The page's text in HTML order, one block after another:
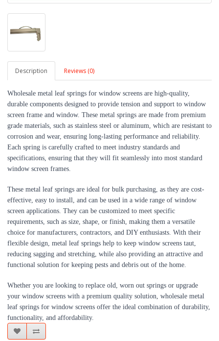
Description Reviews (0)
Wholesale metal leaf springs for window screens are high-quality,
durable components designed to provide tension and support to window
screen frame and window. These metal springs are made from premium
grade materials, such as stainless steel or aluminum, which are resistant to
corrosion and wear, ensuring long-lasting performance and reliability.
Each spring is carefully crafted to meet industry standards and
specifications, ensuring that they will fit seamlessly into most standard
window screen frames.
These metal leaf springs are ideal for bulk purchasing, as they are cost-
effective, easy to install, and can be used in a wide range of window
screen applications. They can be customized to meet specific
requirements, such as size, shape, or finish, making them a versatile
choice for manufacturers, contractors, and DIY enthusiasts. With their
flexible design, metal leaf springs help to keep window screens taut,
reducing sagging and stretching, while also providing an attractive and
functional solution for keeping pests and debris out of the home.
Whether you are looking to replace old, worn out springs or upgrade
your window screens with a premium quality solution, wholesale metal
leaf springs for window screens offer the ideal combination of durability,
functionality, and affordability.